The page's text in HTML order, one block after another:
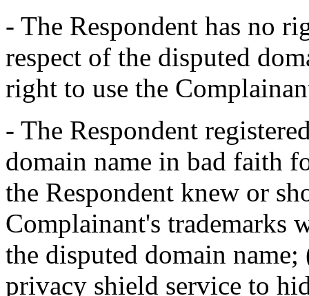
- The Respondent has no
respect of the disputed
right to use the
- The Respondent
domain name in bad faith
the Respondent knew or
Complainant's trademarks
the disputed domain name;
privacy shield service to